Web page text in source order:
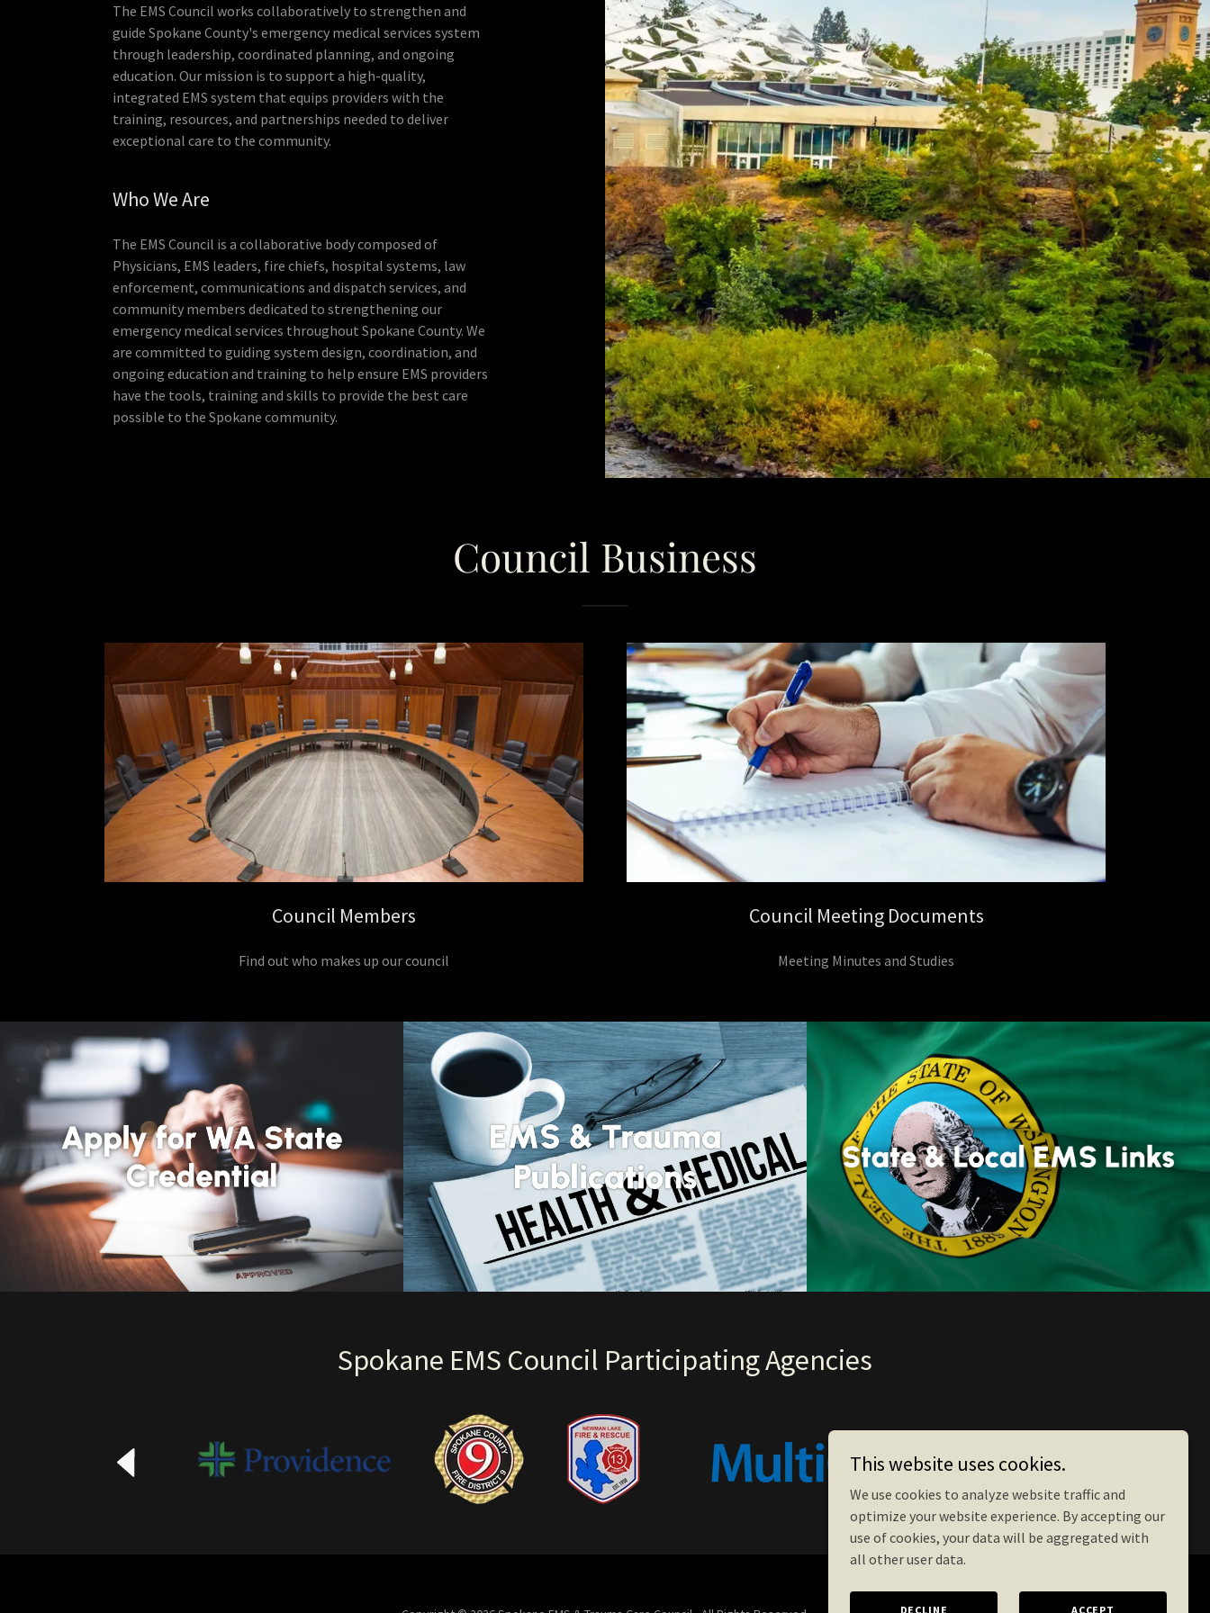
The EMS Council works collaboratively to strengthen and
guide Spokane County's emergency medical services system
through leadership, coordinated planning, and ongoing
education. Our mission is to support a high-quality,
integrated EMS system that equips providers with the
training, resources, and partnerships needed to deliver
exceptional care to the community.
Who We Are
The EMS Council is a collaborative body composed of
Physicians, EMS leaders, fire chiefs, hospital systems, law
enforcement, communications and dispatch services, and
community members dedicated to strengthening our
emergency medical services throughout Spokane County. We
are committed to guiding system design, coordination, and
ongoing education and training to help ensure EMS providers
have the tools, training and skills to provide the best care
possible to the Spokane community.
Council Business
Council Members
Find out who makes up our council
Council Meeting Documents
Meeting Minutes and Studies
Spokane EMS Council Participating Agencies
This website uses cookies.
We use cookies to analyze website traffic and
optimize your website experience. By accepting our
use of cookies, your data will be aggregated with
all other user data.
DECLINE ACCEPT